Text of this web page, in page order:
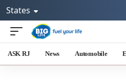
States
ASK RJ News Automobile